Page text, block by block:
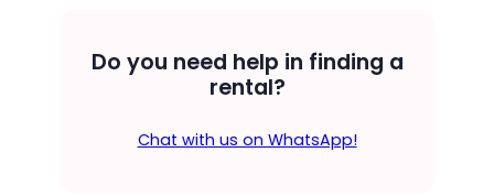
Do you need help in finding a
rental?
Chat with us on WhatsApp!